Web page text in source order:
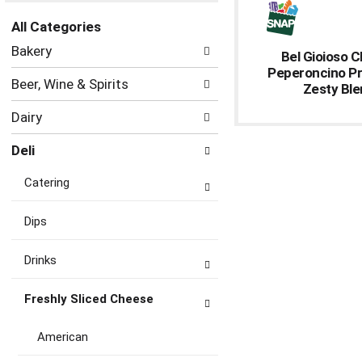
page
with
new
results.
All Categories
Selection
of
following
categories
will
refresh
page
new
Bakery
Beer, Wine & Spirits
Dairy
Deli
Catering
Dips
Drinks
Freshly Sliced Cheese
American
Bel Gioioso
Peperoncino
Zesty